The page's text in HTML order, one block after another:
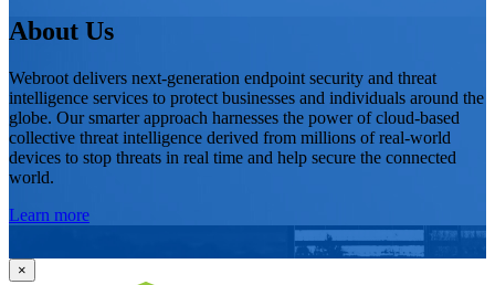
About Us
Webroot delivers next-generation endpoint security and threat
intelligence services to protect businesses and individuals around the
globe. Our smarter approach harnesses the power of cloud-based
collective threat intelligence derived from millions of real-world
devices to stop threats in real time and help secure the connected
world.
Learn more
×